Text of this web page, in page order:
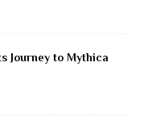
Journey to Mythica